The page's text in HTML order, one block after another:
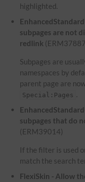
highlighted.
subpages are not
redlink
Subpages are
namespaces by
parent page are
Special:Pages .
subpages that do
(ERM39014)
If the filter is used
match the search
FlexiSkin - Allow